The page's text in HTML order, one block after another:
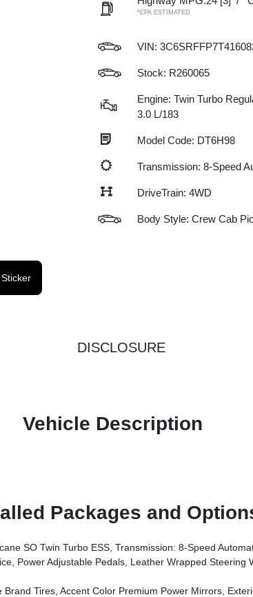
*EPA ESTIMATED
VIN:
Stock: R260065
Engine: Twin Turbo
3.0 L/183
Model Code: DT6H98
Transmission: 8-Speed
DriveTrain: 4WD
Body Style: Crew Cab
DISCLOSURE
Vehicle Description
Packages and
SO Twin Turbo ESS, Transmission: 8-Speed
Disassociated Touchscreen Display, Body Color Fender Flares, Remote Tailgate Release, 115V Auxiliary Power Outlet, LED Dome Lamp W/On/Off Switch, Universal Garage Door Opener, 2nd Row In Floor Storage Bins, Sun Visors W/Illuminated Vanity Mirrors, LED Footwell Lighting, Rear
Power-Folding Mirrors, Wheels: 20 X 9.0 Aluminum Painted Clad, Auto Dim Exterior Driver Mirror, Black Exterior Truck Badging, Anti-Spin Differential Rear Axle, Accent Color Door Handles,